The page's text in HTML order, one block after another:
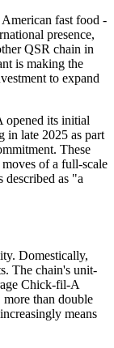
fast food -
presence,
QSR chain in
is making the
to expand
opened its initial
late 2025 as part
These
of a full-scale
as "a
Domestically,
The chain's unit-
Chick-fil-A
than double
means